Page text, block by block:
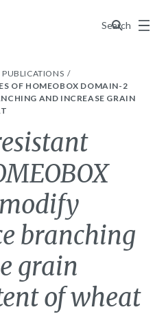
Search
Menu
PUBLICATIONS
OF HOMEOBOX DOMAIN-2
AND INCREASE GRAIN
branching
grain
of wheat